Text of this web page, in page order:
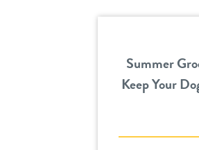
Summer
Keep Your